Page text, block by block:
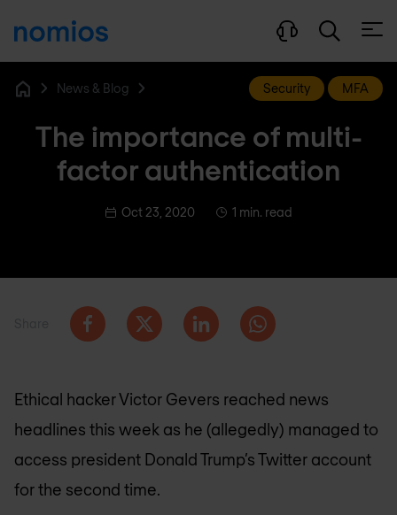
News & Blog Security MFA
The importance of multi-
factor authentication
Oct 23, 2020 1 min. read
Ethical hacker Victor Gevers reached news
headlines this week as he (allegedly) managed to
access president Donald Trump’s Twitter account
for the second time.